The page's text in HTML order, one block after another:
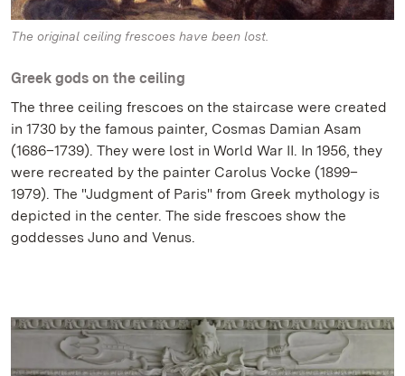
The original ceiling frescoes have been lost.
Greek gods on the ceiling
The three ceiling frescoes on the staircase were created
in 1730 by the famous painter, Cosmas Damian Asam
(1686–1739). They were lost in World War II. In 1956, they
were recreated by the painter Carolus Vocke (1899–
1979). The "Judgment of Paris" from Greek mythology is
depicted in the center. The side frescoes show the
goddesses Juno and Venus.